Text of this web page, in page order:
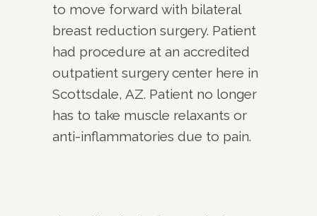
to move forward with bilateral
breast reduction surgery. Patient
had procedure at an accredited
outpatient surgery center here in
Scottsdale, AZ. Patient no longer
has to take muscle relaxants or
anti-inflammatories due to pain.